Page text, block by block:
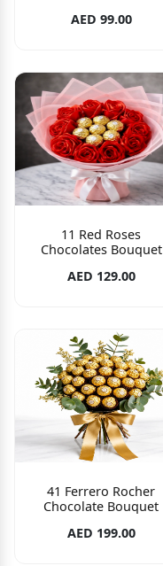
AED 99.00
11 Red Roses
Chocolates Bouquet
AED 129.00
41 Ferrero Rocher
Chocolate Bouquet
AED 199.00